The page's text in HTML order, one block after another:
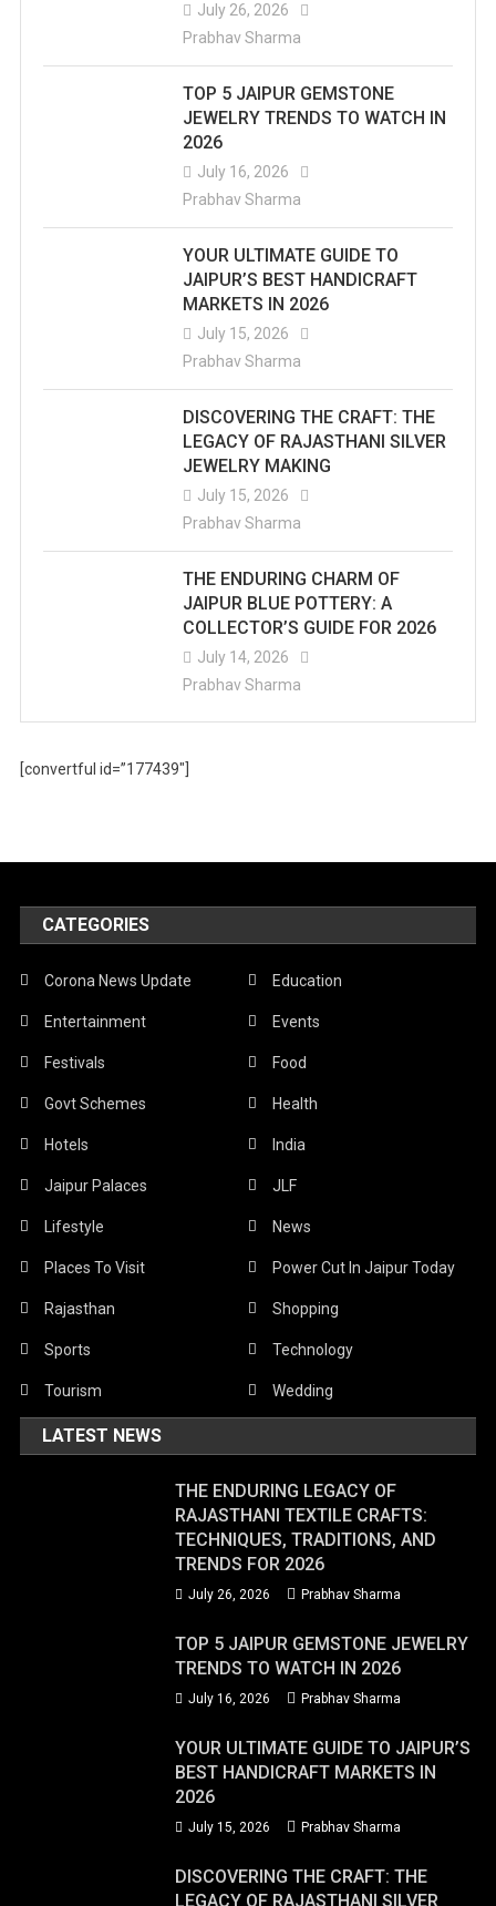
July 26, 2026
Prabhav Sharma
TOP 5 JAIPUR GEMSTONE
JEWELRY TRENDS TO WATCH IN
2026
July 16, 2026
Prabhav Sharma
YOUR ULTIMATE GUIDE TO
JAIPUR’S BEST HANDICRAFT
MARKETS IN 2026
July 15, 2026
Prabhav Sharma
DISCOVERING THE CRAFT: THE
LEGACY OF RAJASTHANI SILVER
JEWELRY MAKING
July 15, 2026
Prabhav Sharma
THE ENDURING CHARM OF
JAIPUR BLUE POTTERY: A
COLLECTOR’S GUIDE FOR 2026
July 14, 2026
Prabhav Sharma
[convertful id=”177439″]
CATEGORIES
Corona News Update Education
Entertainment Events
Festivals Food
Govt Schemes Health
Hotels India
Jaipur Palaces JLF
Lifestyle News
Places To Visit Power Cut In Jaipur Today
Rajasthan Shopping
Sports Technology
Tourism Wedding
LATEST NEWS
THE ENDURING LEGACY OF
RAJASTHANI TEXTILE CRAFTS:
TECHNIQUES, TRADITIONS, AND
TRENDS FOR 2026
July 26, 2026 Prabhav Sharma
TOP 5 JAIPUR GEMSTONE JEWELRY
TRENDS TO WATCH IN 2026
July 16, 2026 Prabhav Sharma
YOUR ULTIMATE GUIDE TO JAIPUR’S
BEST HANDICRAFT MARKETS IN
2026
July 15, 2026 Prabhav Sharma
DISCOVERING THE CRAFT: THE
LEGACY OF RAJASTHANI SILVER